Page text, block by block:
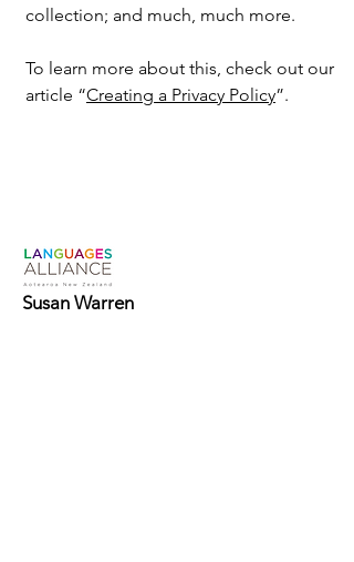
collection; and much, much more.
To learn more about this, check out our
article “Creating a Privacy Policy”.
Susan Warren